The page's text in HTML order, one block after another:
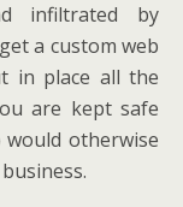
infiltrated by
a custom web
in place all the
are kept safe
otherwise